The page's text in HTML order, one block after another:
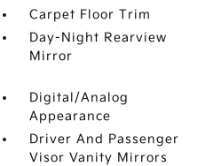
Carpet Floor Trim
Day-Night Rearview
Mirror
Digital/Analog
Appearance
Driver And Passenger
Visor Vanity Mirrors